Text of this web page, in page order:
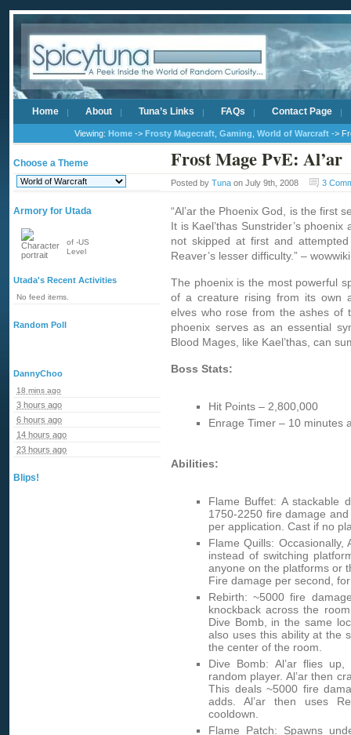
Home About Tuna’s Links FAQs Contact Page
Viewing: Home -> Frosty Magecraft Gaming World of Warcraft ->
Choose a Theme
Armory for Utada
of -US
Level
Utada's Recent Activities
No feed items.
Random Poll
DannyChoo
18 mins ago
3 hours ago
6 hours ago
14 hours ago
23 hours ago
Blips!
Frost Mage PvE: Al’ar
Posted by Tuna on July 9th, 2008 3
“Al’ar the Phoenix God, is the first
It is Kael’thas Sunstrider’s
not skipped at first and
Reaver’s lesser difficulty.” –
The phoenix is the most powerful
of a creature rising from its own
elves who rose from the ashes of
phoenix serves as an essential
Blood Mages, like Kael’thas, can
Boss Stats:
Hit Points – 2,800,000
Enrage Timer – 10 minutes
Abilities:
Flame Buffet: A stackable
1750-2250 fire damage
per application. Cast if no
Flame Quills: Occasionally,
instead of switching
anyone on the platforms or
Fire damage per second,
Rebirth: ~5000 fire
knockback across the
Dive Bomb, in the same
also uses this ability at the
the center of the room.
Dive Bomb: Al’ar flies
random player. Al’ar then
This deals ~5000 fire
adds. Al’ar then uses
cooldown.
Flame Patch: Spawns